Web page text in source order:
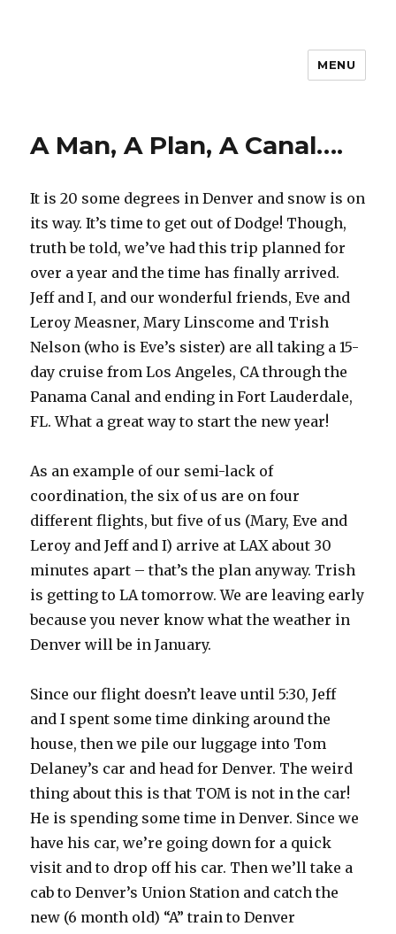
MENU
A Man, A Plan, A Canal….
It is 20 some degrees in Denver and snow is on
its way. It’s time to get out of Dodge! Though,
truth be told, we’ve had this trip planned for
over a year and the time has finally arrived.
Jeff and I, and our wonderful friends, Eve and
Leroy Measner, Mary Linscome and Trish
Nelson (who is Eve’s sister) are all taking a 15-
day cruise from Los Angeles, CA through the
Panama Canal and ending in Fort Lauderdale,
FL. What a great way to start the new year!
As an example of our semi-lack of
coordination, the six of us are on four
different flights, but five of us (Mary, Eve and
Leroy and Jeff and I) arrive at LAX about 30
minutes apart – that’s the plan anyway. Trish
is getting to LA tomorrow. We are leaving early
because you never know what the weather in
Denver will be in January.
Since our flight doesn’t leave until 5:30, Jeff
and I spent some time dinking around the
house, then we pile our luggage into Tom
Delaney’s car and head for Denver. The weird
thing about this is that TOM is not in the car!
He is spending some time in Denver. Since we
have his car, we’re going down for a quick
visit and to drop off his car. Then we’ll take a
cab to Denver’s Union Station and catch the
new (6 month old) “A” train to Denver